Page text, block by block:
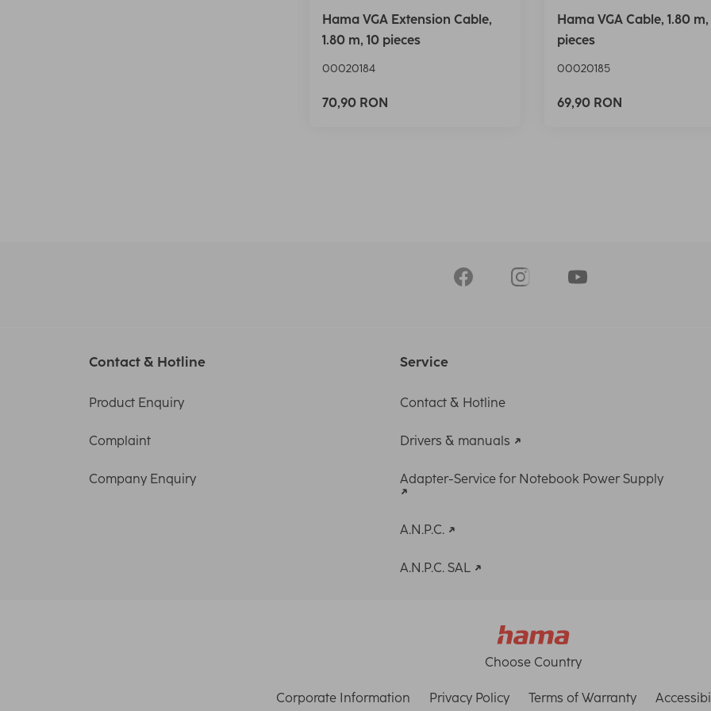
Hama VGA Extension Cable,
1.80 m, 10 pieces
00020184
70,90 RON
Hama VGA Cable, 1.80 m,
pieces
00020185
69,90 RON
Contact & Hotline
Product Enquiry
Complaint
Company Enquiry
Service
Contact & Hotline
Drivers & manuals
Adapter-Service for Notebook Power Supply
A.N.P.C.
A.N.P.C. SAL
Choose Country
Corporate Information Privacy Policy Terms of Warranty